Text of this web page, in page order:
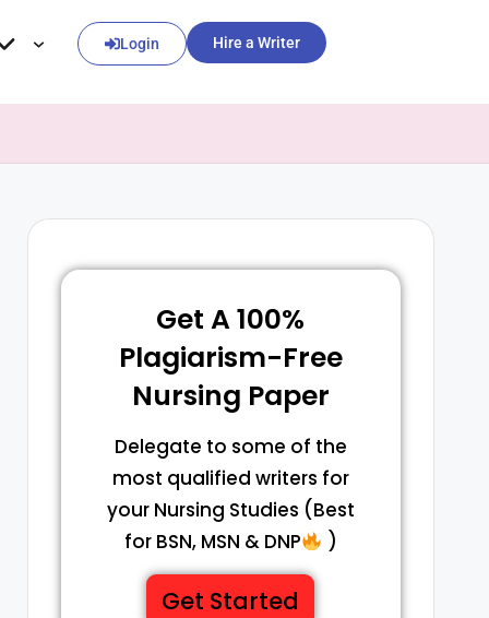
Login Hire a Writer
Get A 100%
Plagiarism-Free
Nursing Paper
Delegate to some of the
most qualified writers for
your Nursing Studies (Best
for BSN, MSN & DNP
)
Get Started